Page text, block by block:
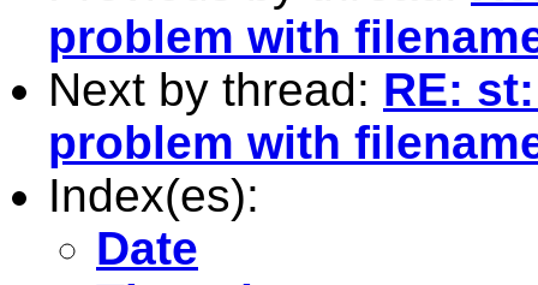
problem with
Next by thread: RE:
problem with
Index(es):
Date